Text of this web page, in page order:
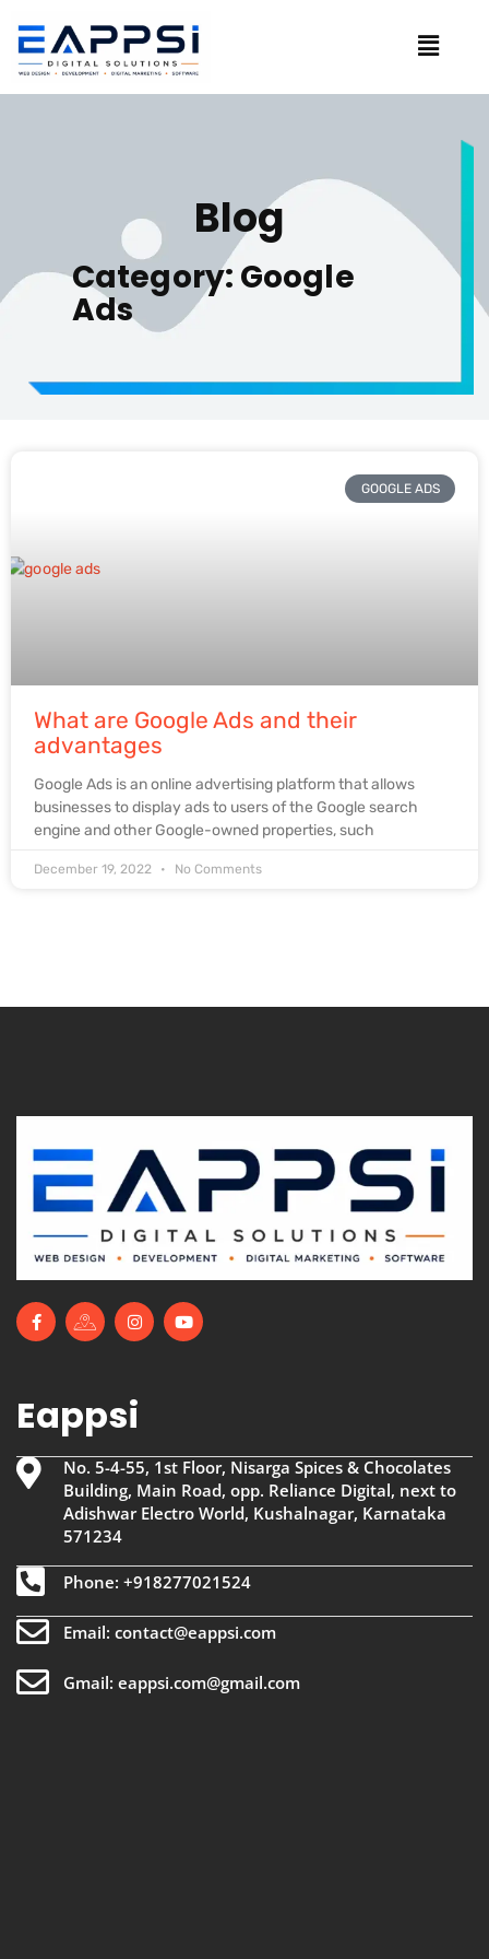
Blog
Category: Google
Ads
GOOGLE ADS
What are Google Ads and their
advantages
Google Ads is an online advertising platform that allows
businesses to display ads to users of the Google search
engine and other Google-owned properties, such
December 19, 2022 No Comments
Eappsi
No. 5-4-55, 1st Floor, Nisarga Spices & Chocolates
Building, Main Road, opp. Reliance Digital, next to
Adishwar Electro World, Kushalnagar, Karnataka
571234
Phone: +918277021524
Email: contact@eappsi.com
Gmail: eappsi.com@gmail.com